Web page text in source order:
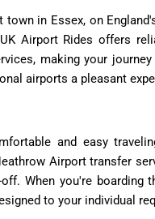
in Essex, on
Airport Rides offers
making your
airports a pleasant
and easy
Airport transfer
When you're
to your individual